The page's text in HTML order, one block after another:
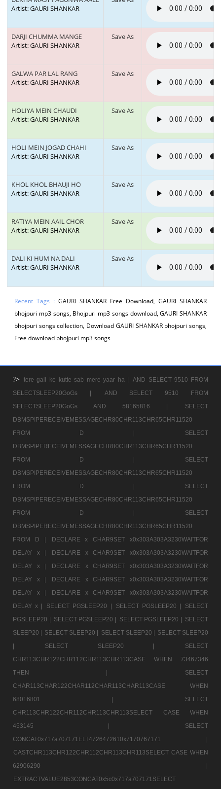
Artist: GAURI SHANKAR
DARJI CHUMMA MANGE
Artist: GAURI SHANKAR
Save As
GALWA PAR LAL RANG
Artist: GAURI SHANKAR
Save As
HOLIYA MEIN CHAUDI
Artist: GAURI SHANKAR
Save As
HOLI MEIN JOGAD CHAHI
Artist: GAURI SHANKAR
Save As
KHOL KHOL BHAUJI HO
Artist: GAURI SHANKAR
Save As
RATIYA MEIN AAIL CHOR
Artist: GAURI SHANKAR
Save As
DALI KI HUM NA DALI
Artist: GAURI SHANKAR
Save As
Recent Tags : GAURI SHANKAR Free Download, GAURI SHANKAR
bhojpuri mp3 songs, Bhojpuri mp3 songs download, GAURI SHANKAR
bhojpuri songs collection, Download GAURI SHANKAR bhojpuri songs,
Free download bhojpuri mp3 songs
?> tere gali ke kutte sab mere yaar ha |
AND SELECT 9510 FROM
SELECTSLEEP20GoGs |
AND SELECT 9510 FROM
SELECTSLEEP20GoGs AND 58165816 |
SELECT
DBMSPIPERECEIVEMESSAGECHR80CHR113CHR65CHR11520
FROM D |
SELECT
DBMSPIPERECEIVEMESSAGECHR80CHR113CHR65CHR11520
FROM D |
SELECT
DBMSPIPERECEIVEMESSAGECHR80CHR113CHR65CHR11520
FROM D |
SELECT
DBMSPIPERECEIVEMESSAGECHR80CHR113CHR65CHR11520
FROM D |
SELECT
DBMSPIPERECEIVEMESSAGECHR80CHR113CHR65CHR11520
FROM D |
DECLARE x CHAR9SET x0x303A303A3230WAITFOR
DELAY x |
DECLARE x CHAR9SET x0x303A303A3230WAITFOR
DELAY x |
DECLARE x CHAR9SET x0x303A303A3230WAITFOR
DELAY x |
DECLARE x CHAR9SET x0x303A303A3230WAITFOR
DELAY x |
DECLARE x CHAR9SET x0x303A303A3230WAITFOR
DELAY x |
SELECT PGSLEEP20 | SELECT PGSLEEP20 |
SELECT
PGSLEEP20 | SELECT PGSLEEP20 | SELECT PGSLEEP20 | SELECT
SLEEP20 | SELECT SLEEP20 | SELECT SLEEP20 | SELECT SLEEP20
|
SELECT SLEEP20 |
SELECT
CHR113CHR122CHR112CHR113CHR113CASE WHEN 73467346
THEN |
SELECT
CHAR113CHAR122CHAR112CHAR113CHAR113CASE WHEN
68016801 |
SELECT
CHR113CHR122CHR112CHR113CHR113SELECT CASE WHEN
453145 |
SELECT
CONCAT0x717a707171ELT4726472610x7170767171 |
CASTCHR113CHR122CHR112CHR113CHR113SELECT CASE WHEN
62906290 |
EXTRACTVALUE2853CONCAT0x5c0x717a707171SELECT